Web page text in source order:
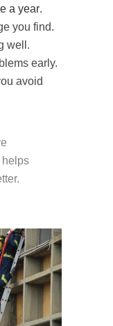
a year.
you find.
well.
early.
avoid
helps